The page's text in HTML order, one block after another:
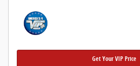
Get Your VIP Price